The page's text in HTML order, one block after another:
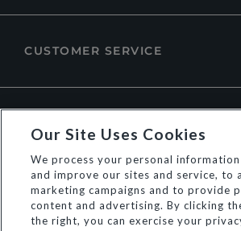
CUSTOMER SERVICE
Our Site Uses Cookies
We process your personal
and improve our sites and service, to
marketing campaigns and to provide
content and advertising. By clicking
the right, you can exercise your